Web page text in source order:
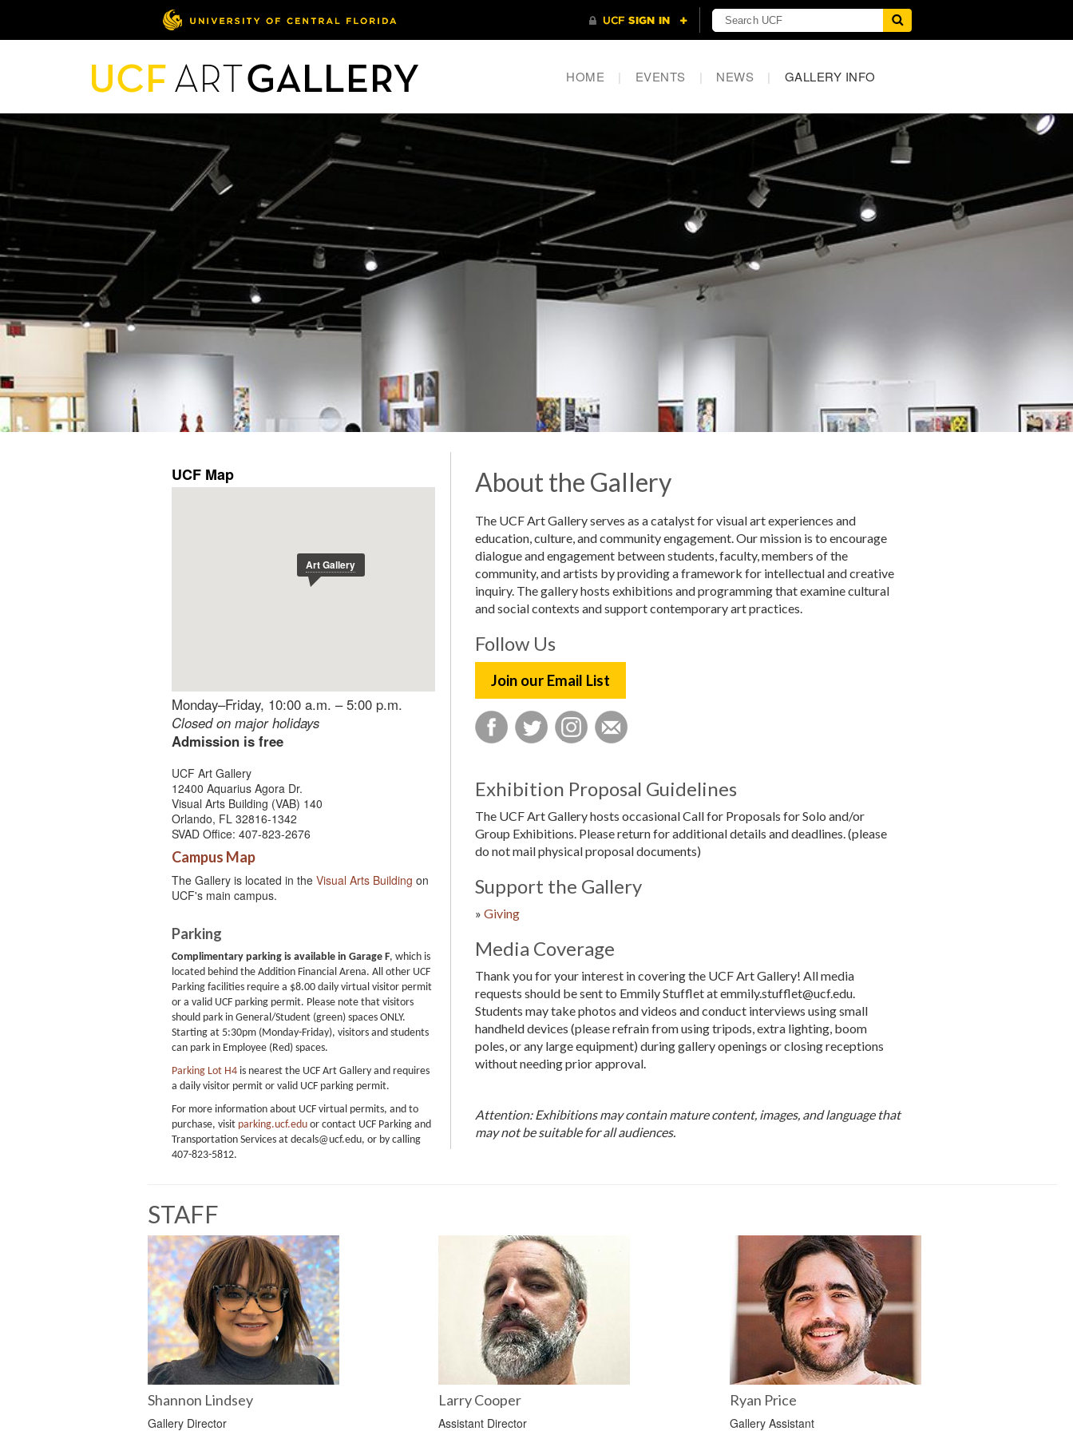
HOME | EVENTS | NEWS | GALLERY INFO
Monday–Friday, 10:00 a.m. – 5:00 p.m.
Closed on major holidays
Admission is free
UCF Art Gallery
12400 Aquarius Agora Dr.
Visual Arts Building (VAB) 140
Orlando, FL 32816-1342
SVAD Office: 407-823-2676
Campus Map
The Gallery is located in the Visual Arts Building on
UCF's main campus.
Parking
Complimentary parking is available in Garage F, which is
located behind the Addition Financial Arena. All other UCF
Parking facilities require a $8.00 daily virtual visitor permit
or a valid UCF parking permit. Please note that visitors
should park in General/Student (green) spaces ONLY.
Starting at 5:30pm (Monday-Friday), visitors and students
can park in Employee (Red) spaces.
Parking Lot H4is nearest the UCF Art Gallery and requires
a daily visitor permit or valid UCF parking permit.
For more information about UCF virtual permits, and to
purchase, visit parking.ucf.eduor contact UCF Parking and
Transportation Services at decals@ucf.edu, or by calling
407-823-5812.
About the Gallery
The UCF Art Gallery serves as a catalyst for visual art experiences and
education, culture, and community engagement. Our mission is to encourage
dialogue and engagement between students, faculty, members of the
community, and artists by providing a framework for intellectual and creative
inquiry. The gallery hosts exhibitions and programming that examine cultural
and social contexts and support contemporary art practices.
Follow Us
Join our Email List
Exhibition Proposal Guidelines
The UCF Art Gallery hosts occasional Call for Proposals for Solo and/or
Group Exhibitions. Please return for additional details and deadlines. (please
do not mail physical proposal documents)
Support the Gallery
»Giving
Media Coverage
Thank you for your interest in covering the UCF Art Gallery! All media
requests should be sent to Emmily Stufflet at emmily.stufflet@ucf.edu.
Students may take photos and videos and conduct interviews using small
handheld devices (please refrain from using tripods, extra lighting, boom
poles, or any large equipment) during gallery openings or closing receptions
without needing prior approval.
Attention: Exhibitions may contain mature content, images, and language that
may not be suitable for all audiences.
STAFF
Shannon Lindsey
Gallery Director
Larry Cooper
Assistant Director
Ryan Price
Gallery Assistant